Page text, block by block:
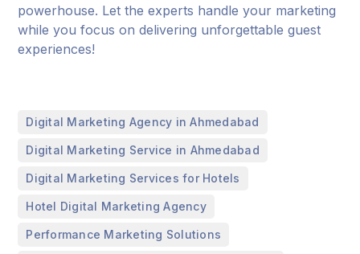
powerhouse. Let the experts handle your marketing
while you focus on delivering unforgettable guest
experiences!
Digital Marketing Agency in Ahmedabad
Digital Marketing Service in Ahmedabad
Digital Marketing Services for Hotels
Hotel Digital Marketing Agency
Performance Marketing Solutions